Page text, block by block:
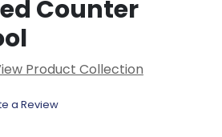
Counter
Product Collection
a Review